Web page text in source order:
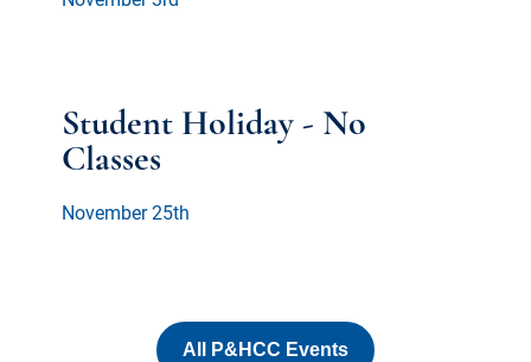
Student Holiday - No
Classes
November 25th
All P&HCC Events